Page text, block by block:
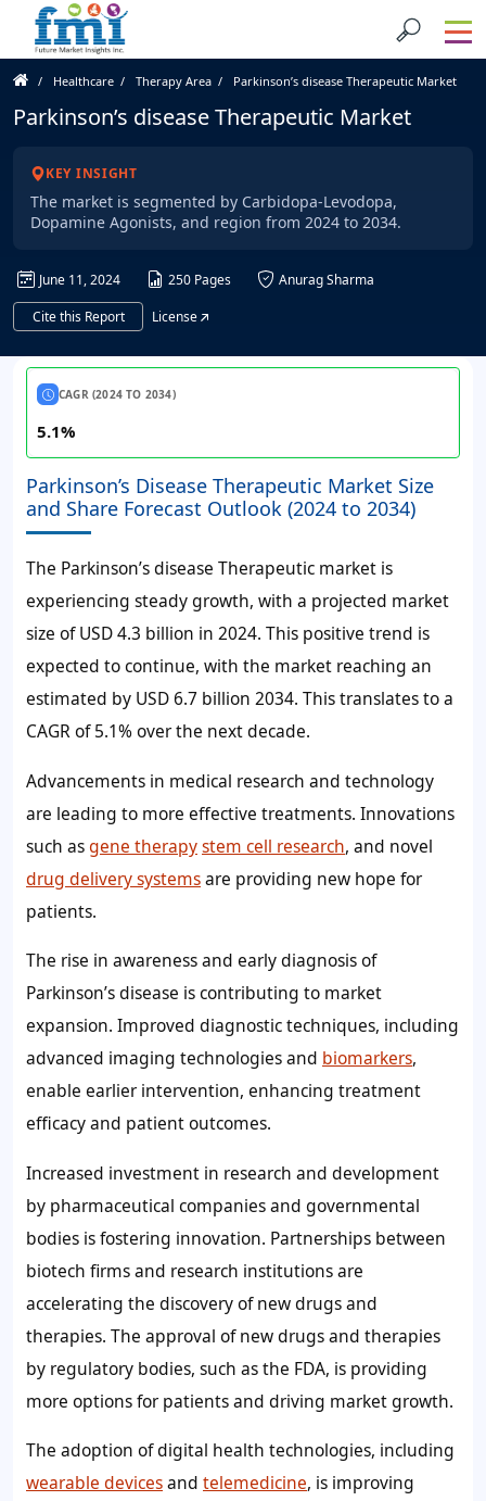
Healthcare Therapy Area Parkinson’s disease Therapeutic Market
Parkinson’s disease Therapeutic Market
KEY INSIGHT
The market is segmented by Carbidopa-Levodopa,
Dopamine Agonists, and region from 2024 to 2034.
June 11, 2024 250 Pages
Anurag Sharma
Cite this Report
License
CAGR (2024 TO 2034)
5.1%
Parkinson’s Disease Therapeutic Market Size
and Share Forecast Outlook (2024 to 2034)
The Parkinson’s disease Therapeutic market is
experiencing steady growth, with a projected market
size of USD 4.3 billion in 2024. This positive trend is
expected to continue, with the market reaching an
estimated by USD 6.7 billion 2034. This translates to a
CAGR of 5.1% over the next decade.
Advancements in medical research and technology
are leading to more effective treatments. Innovations
such asgene therapystem cell research, and novel
drug delivery systemsare providing new hope for
patients.
The rise in awareness and early diagnosis of
Parkinson’s disease is contributing to market
expansion. Improved diagnostic techniques, including
advanced imaging technologies and biomarkers,
enable earlier intervention, enhancing treatment
efficacy and patient outcomes.
Increased investment in research and development
by pharmaceutical companies and governmental
bodies is fostering innovation. Partnerships between
biotech firms and research institutions are
accelerating the discovery of new drugs and
therapies. The approval of new drugs and therapies
by regulatory bodies, such as the FDA, is providing
more options for patients and driving market growth.
The adoption of digital health technologies, including
wearable devicesand telemedicine, is improving